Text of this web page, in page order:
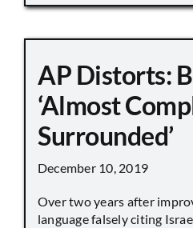
AP Distorts:
‘Almost
Surrounded’
December 10, 2019
Over two years after
language falsely citing